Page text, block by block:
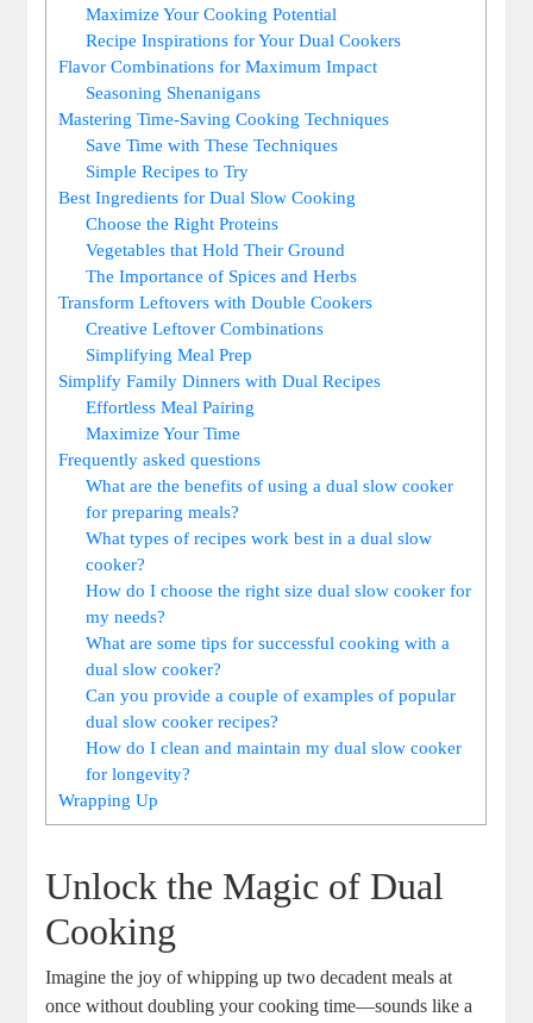
Maximize Your Cooking Potential
Recipe Inspirations for Your Dual Cookers
Flavor Combinations for Maximum Impact
Seasoning Shenanigans
Mastering Time-Saving Cooking Techniques
Save Time with These Techniques
Simple Recipes to Try
Best Ingredients for Dual Slow Cooking
Choose the Right Proteins
Vegetables that Hold Their Ground
The Importance of Spices and Herbs
Transform Leftovers with Double Cookers
Creative Leftover Combinations
Simplifying Meal Prep
Simplify Family Dinners with Dual Recipes
Effortless Meal Pairing
Maximize Your Time
Frequently asked questions
What are the benefits of using a dual slow cooker
for preparing meals?
What types of recipes work best in a dual slow
cooker?
How do I choose the right size dual slow cooker for
my needs?
What are some tips for successful cooking with a
dual slow cooker?
Can you provide a couple of examples of popular
dual slow cooker recipes?
How do I clean and maintain my dual slow cooker
for longevity?
Wrapping Up
Unlock the Magic of Dual
Cooking
Imagine the joy of whipping up two decadent meals at
once without doubling your cooking time—sounds like a